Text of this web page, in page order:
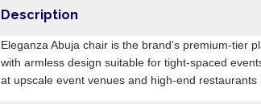
Description
Eleganza Abuja chair is the brand's premium-tier
with armless design suitable for tight-spaced
at upscale event venues and high-end